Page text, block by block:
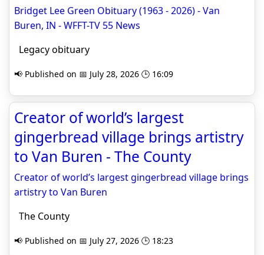
Bridget Lee Green Obituary (1963 - 2026) - Van
Buren, IN - WFFT-TV 55 News
Legacy obituary
📢 Published on 📅 July 28, 2026 🕒 16:09
Creator of world’s largest
gingerbread village brings artistry
to Van Buren - The County
Creator of world’s largest gingerbread village brings
artistry to Van Buren
The County
📢 Published on 📅 July 27, 2026 🕒 18:23